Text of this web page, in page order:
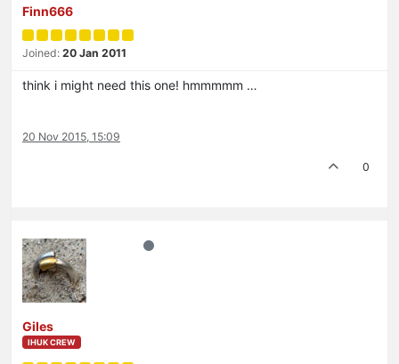
Finn666
Joined: 20 Jan 2011
think i might need this one! hmmmmm …
20 Nov 2015, 15:09
0
Giles
IHUK CREW